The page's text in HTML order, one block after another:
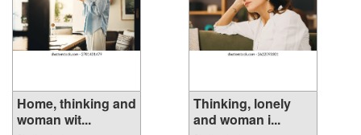
Home, thinking and
woman wit...
Thinking, lonely
and woman i...